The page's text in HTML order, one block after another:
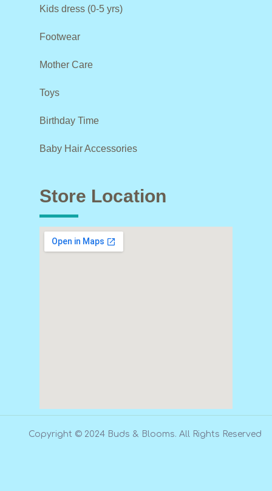
Kids dress (0-5 yrs)
Footwear
Mother Care
Toys
Birthday Time
Baby Hair Accessories
Store Location
Copyright © 2024 Buds & Blooms. All Rights Reserved